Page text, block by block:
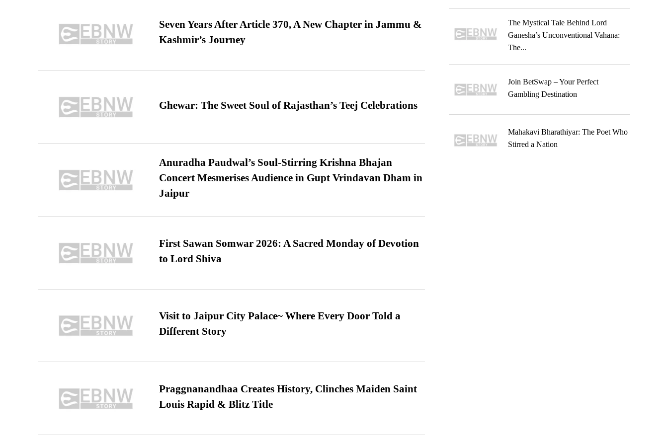
Seven Years After Article 370, A New Chapter in Jammu &
Kashmir’s Journey
Ghewar: The Sweet Soul of Rajasthan’s Teej Celebrations
Anuradha Paudwal’s Soul-Stirring Krishna Bhajan
Concert Mesmerises Audience in Gupt Vrindavan Dham in
Jaipur
First Sawan Somwar 2026: A Sacred Monday of Devotion
to Lord Shiva
Visit to Jaipur City Palace~ Where Every Door Told a
Different Story
Praggnanandhaa Creates History, Clinches Maiden Saint
Louis Rapid & Blitz Title
The Mystical Tale Behind Lord
Ganesha’s Unconventional Vahana:
The...
Join BetSwap – Your Perfect
Gambling Destination
Mahakavi Bharathiyar: The Poet Who
Stirred a Nation